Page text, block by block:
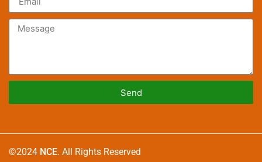
Send
©2024 NCE. All Rights Reserved